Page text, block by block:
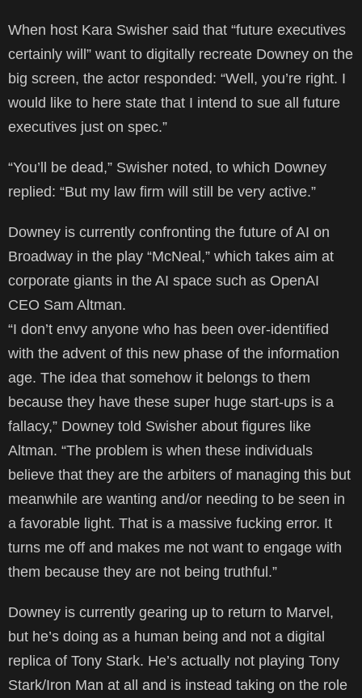
When host Kara Swisher said that “future executives
certainly will” want to digitally recreate Downey on the
big screen, the actor responded: “Well, you’re right. I
would like to here state that I intend to sue all future
executives just on spec.”
“You’ll be dead,” Swisher noted, to which Downey
replied: “But my law firm will still be very active.”
Downey is currently confronting the future of AI on
Broadway in the play “McNeal,” which takes aim at
corporate giants in the AI space such as OpenAI
CEO Sam Altman.
“I don’t envy anyone who has been over-identified
with the advent of this new phase of the information
age. The idea that somehow it belongs to them
because they have these super huge start-ups is a
fallacy,” Downey told Swisher about figures like
Altman. “The problem is when these individuals
believe that they are the arbiters of managing this but
meanwhile are wanting and/or needing to be seen in
a favorable light. That is a massive fucking error. It
turns me off and makes me not want to engage with
them because they are not being truthful.”
Downey is currently gearing up to return to Marvel,
but he’s doing as a human being and not a digital
replica of Tony Stark. He’s actually not playing Tony
Stark/Iron Man at all and is instead taking on the role